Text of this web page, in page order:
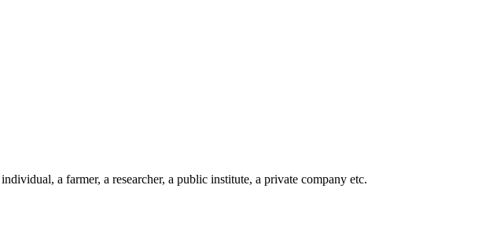
a farmer, a researcher, a public institute, a private company etc.